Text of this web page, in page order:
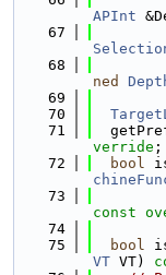
APInt
   67
   68
ned
   69
   70
   71
verride ;
   72
bool
   73
const
   74
   75
bool
VT VT)